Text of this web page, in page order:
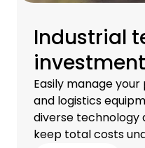
Industrial
Easily manage
and logistics
diverse technology
keep total costs